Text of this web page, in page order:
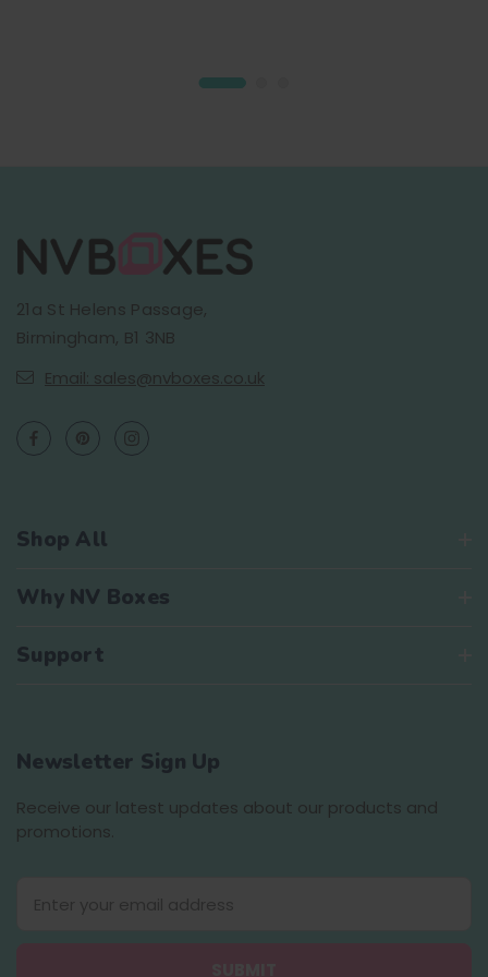
21a St Helens Passage,
Birmingham, B1 3NB
Email: sales@nvboxes.co.uk
Shop All
Why NV Boxes
Support
Newsletter Sign Up
Receive our latest updates about our products and
promotions.